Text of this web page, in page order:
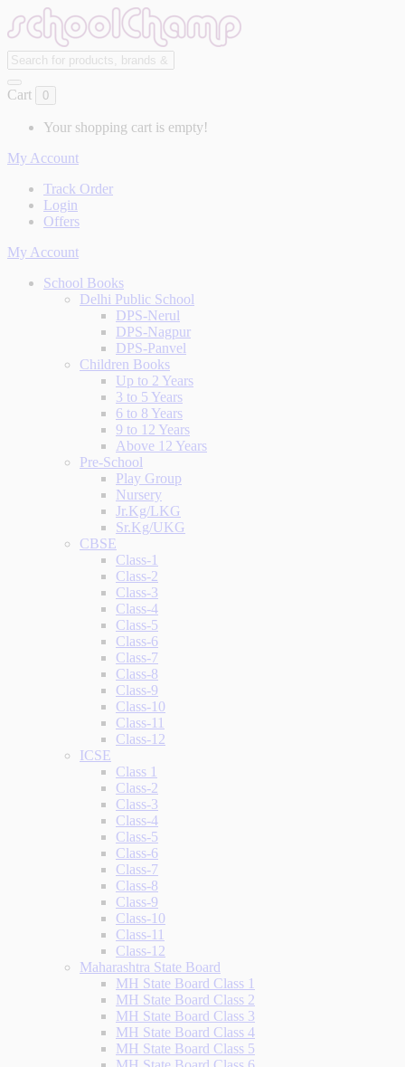
Cart 0
Your shopping cart is empty!
My Account
Track Order
Login
Offers
My Account
School Books
Delhi Public School
DPS-Nerul
DPS-Nagpur
DPS-Panvel
Children Books
Up to 2 Years
3 to 5 Years
6 to 8 Years
9 to 12 Years
Above 12 Years
Pre-School
Play Group
Nursery
Jr.Kg/LKG
Sr.Kg/UKG
CBSE
Class-1
Class-2
Class-3
Class-4
Class-5
Class-6
Class-7
Class-8
Class-9
Class-10
Class-11
Class-12
ICSE
Class 1
Class-2
Class-3
Class-4
Class-5
Class-6
Class-7
Class-8
Class-9
Class-10
Class-11
Class-12
Maharashtra State Board
MH State Board Class 1
MH State Board Class 2
MH State Board Class 3
MH State Board Class 4
MH State Board Class 5